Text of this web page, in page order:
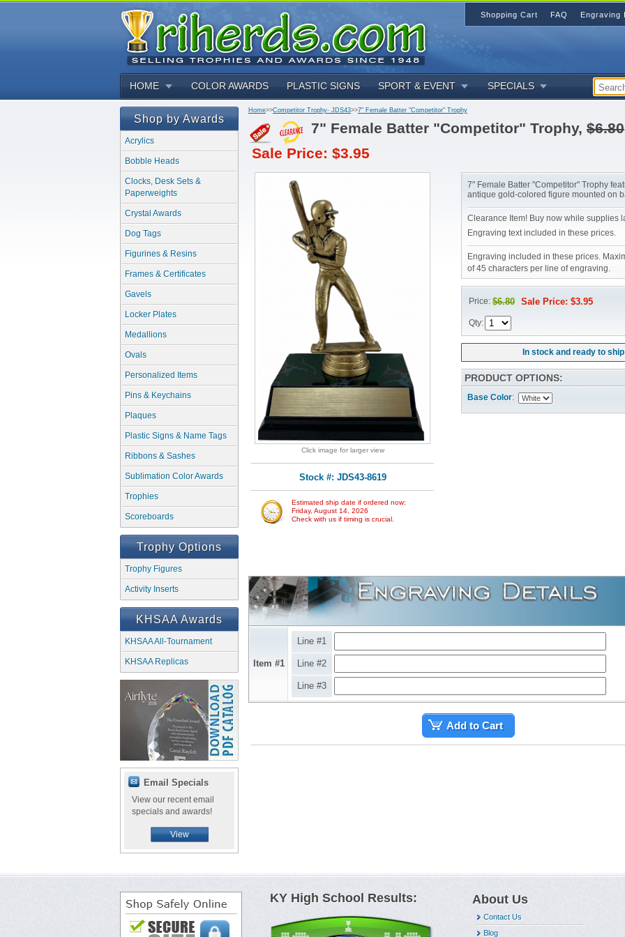
HOME COLOR AWARDS PLASTIC SIGNS SPORT & EVENT SPECIALS
Shop by Awards
Acrylics
Bobble Heads
Clocks, Desk Sets &
Paperweights
Crystal Awards
Dog Tags
Figurines & Resins
Frames & Certificates
Gavels
Locker Plates
Medallions
Ovals
Personalized Items
Pins & Keychains
Plaques
Plastic Signs & Name Tags
Ribbons & Sashes
Sublimation Color Awards
Trophies
Scoreboards
Trophy Options
Trophy Figures
Activity Inserts
KHSAA Awards
KHSAA All-Tournament
KHSAA Replicas
Email Specials
View our recent email
specials and awards!
View
Home>>Competitor Trophy- JDS43>>7" Female Batter "Competitor" Trophy
7" Female Batter "Competitor" Trophy, $6.80
Sale Price: $3.95
Click image for larger view
Stock #: JDS43-8619
Estimated ship date if ordered now:
Friday, August 14, 2026
Check with us if timing is crucial.
7" Female Batter "Competitor" Trophy
antique gold-colored figure mounted on
Clearance Item! Buy now while supplies
Engraving text included in these prices.
Engraving included in these prices.
of 45 characters per line of engraving.
Price: $6.80 Sale Price: $3.95
Qty:
In stock and ready to
PRODUCT OPTIONS:
Base Color:
Item #1
Line #1
Line #2
Line #3
Add to Cart
KY High School Results: About Us
Contact Us
Blog
Shopping Cart FAQ Engraving